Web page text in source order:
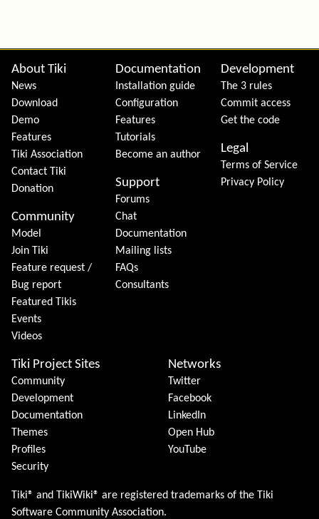
Site information, links, etc.
About Tiki
News
Download
Demo
Features
Tiki Association
Contact Tiki
Donation
Community
Model
Join Tiki
Feature request /
Bug report
Featured Tikis
Events
Videos
Documentation
Installation guide
Configuration
Features
Tutorials
Become an author
Support
Forums
Chat
Documentation
Mailing lists
FAQs
Consultants
Development
The 3 rules
Commit access
Get the code
Legal
Terms of Service
Privacy Policy
Tiki Project Sites
Community
Development
Documentation
Themes
Profiles
Security
Networks
Twitter
Facebook
LinkedIn
Open Hub
YouTube
Tiki® and TikiWiki® are registered trademarks of the Tiki
Software Community Association.